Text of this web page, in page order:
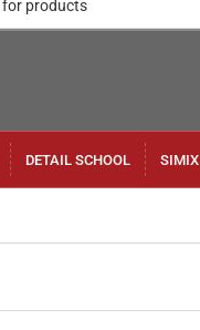
DETAIL SCHOOL SIMIX